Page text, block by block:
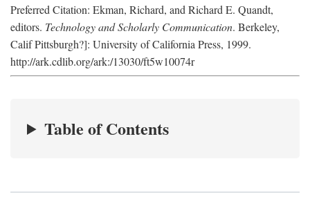
Preferred Citation: Ekman, Richard, and Richard E. Quandt,
editors. Technology and Scholarly Communication. Berkeley,
Calif Pittsburgh?]: University of California Press, 1999.
http://ark.cdlib.org/ark:/13030/ft5w10074r
Table of Contents